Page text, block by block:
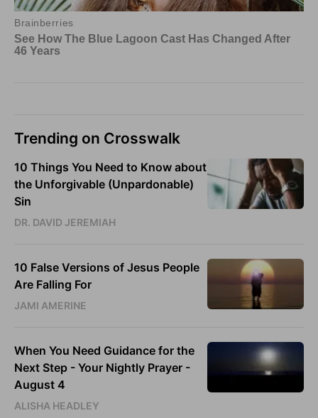
Trending on Crosswalk
10 Things You Need to Know about
the Unforgivable (Unpardonable)
Sin
DR. DAVID JEREMIAH
10 False Versions of Jesus People
Are Falling For
JAMI AMERINE
When You Need Guidance for the
Next Step - Your Nightly Prayer -
August 4
ALISHA HEADLEY